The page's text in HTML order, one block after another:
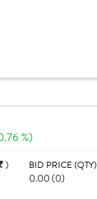
%)
) BID PRICE (QTY)
0.00 (0)